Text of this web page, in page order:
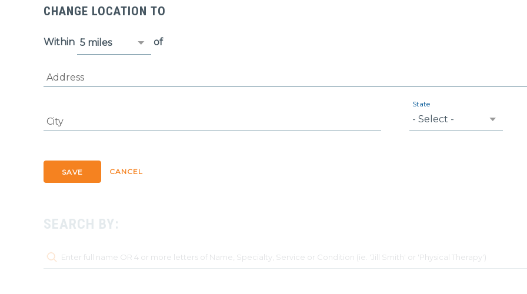
CHANGE LOCATION TO
Within of
Address
City
State
SAVE CANCEL
SEARCH BY: